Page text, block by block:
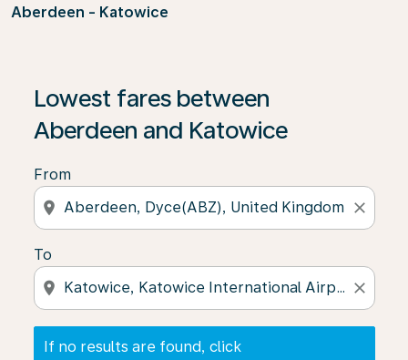
Aberdeen - Katowice
Lowest fares between
Aberdeen and Katowice
From
location_on close
To
location_on close
If no results are found, click
If no results are found, click on ‘Find Offers’ to see